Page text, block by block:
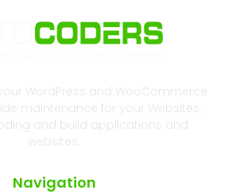
WordPress and WooCommerce
maintenance for your Websites.
and build applications and
websites.
Navigation